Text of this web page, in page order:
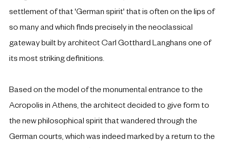
settlement of that 'German spirit' that is often on the lips of
so many and which finds precisely in the neoclassical
gateway built by architect Carl Gotthard Langhans one of
its most striking definitions.
Based on the model of the monumental entrance to the
Acropolis in Athens, the architect decided to give form to
the new philosophical spirit that wandered through the
German courts, which was indeed marked by a return to the